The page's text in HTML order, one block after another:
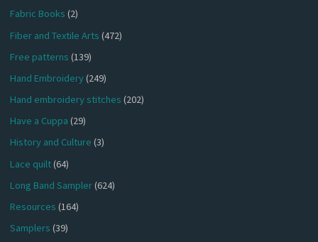
Fabric Books (2)
Fiber and Textile Arts (472)
Free patterns (139)
Hand Embroidery(249)
Hand embroidery stitches (202)
Have a Cuppa (29)
History and Culture (3)
Lace quilt(64)
Long Band Sampler(624)
Resources (164)
Samplers (39)